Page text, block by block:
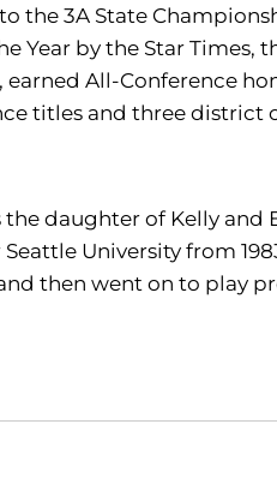
the 3A State
Year by the Star Times,
All-Conference
titles and three district
the daughter of Kelly and
University from
then went on to play